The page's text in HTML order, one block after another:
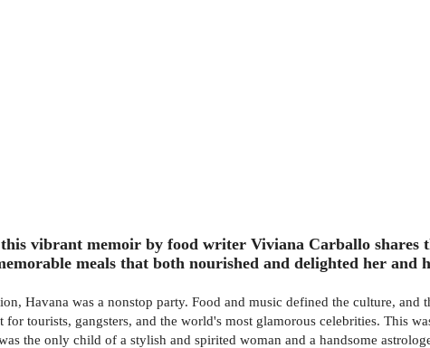
vibrant memoir by food writer Viviana Carballo shares
meals that both nourished and delighted her and
Havana was a nonstop party. Food and music defined the culture, and
tourists, gangsters, and the world's most glamorous celebrities. This
the only child of a stylish and spirited woman and a handsome